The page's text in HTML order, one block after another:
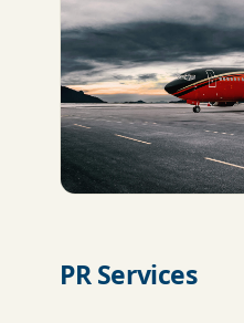
PR Services